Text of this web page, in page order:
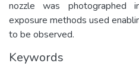
nozzle was photographed
exposure methods used
to be observed.
Keywords